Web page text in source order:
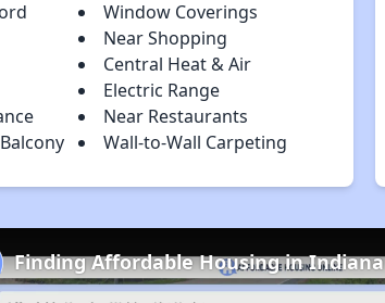
Window Coverings
Near Shopping
Central Heat & Air
Electric Range
Near Restaurants
Wall-to-Wall Carpeting
Finding Affordable Housing in Indiana